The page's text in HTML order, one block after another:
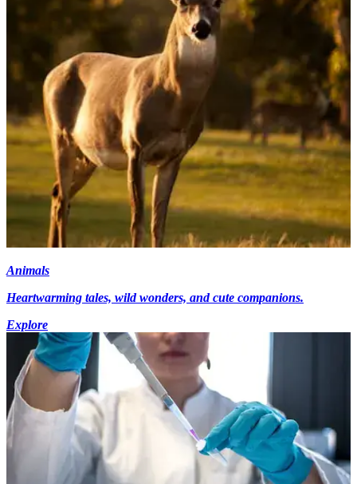
Animals
Heartwarming tales, wild wonders, and cute companions.
Explore